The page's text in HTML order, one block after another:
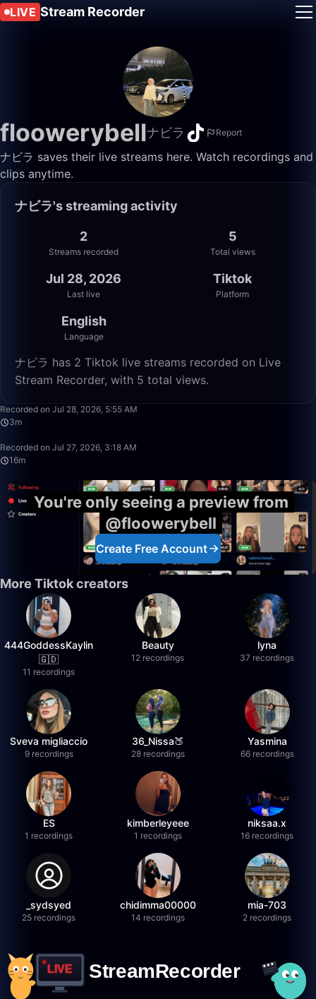
LIVE Stream Recorder
floowerybellナビラ Report
ナビラ saves their live streams here. Watch recordings and
clips anytime.
ナビラ's streaming activity
2
Streams recorded
5
Total views
Jul 28, 2026
Last live
Tiktok
Platform
English
Language
ナビラ has 2 Tiktok live streams recorded on Live
Stream Recorder, with 5 total views.
Recorded on Jul 28, 2026, 5:55 AM
3m
Recorded on Jul 27, 2026, 3:18 AM
16m
You're only seeing a preview from
@floowerybell
Create Free Account
More Tiktok creators
444GoddessKaylin
🇬🇩
11 recordings
Beauty
12 recordings
lyna
37 recordings
Sveva migliaccio
9 recordings
36_Nissa🍑
28 recordings
Yasmina
66 recordings
ES
1 recordings
kimberleyeee
1 recordings
niksaa.x
16 recordings
_sydsyed
25 recordings
chidimma00000
14 recordings
mia-703
2 recordings